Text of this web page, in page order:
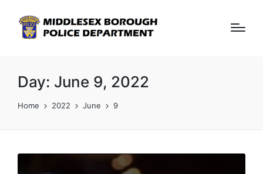
Day: June 9, 2022
Home 2022 June 9